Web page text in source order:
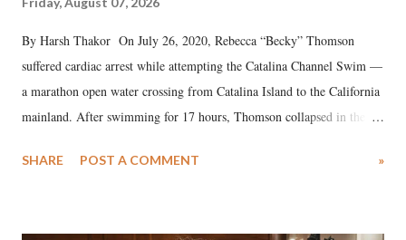
By Harsh Thakor On July 26, 2020, Rebecca “Becky” Thomson
suffered cardiac arrest while attempting the Catalina Channel Swim —
a marathon open water crossing from Catalina Island to the California
mainland. After swimming for 17 hours, Thomson collapsed in the
medical staff at Harbor-UCLA Medical Center, she succumbed to a
SHARE POST A COMMENT »